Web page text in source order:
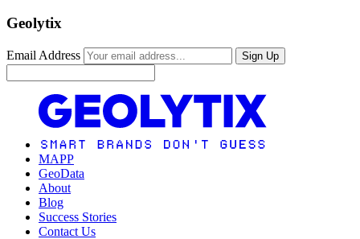
Geolytix
Email Address Sign Up
MAPP
GeoData
About
Blog
Success Stories
Contact Us